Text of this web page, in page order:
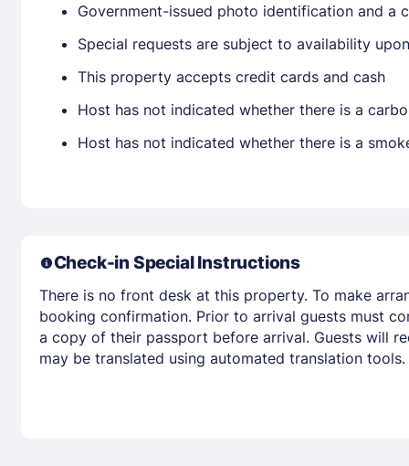
Government-issued photo identification and a
Special requests are subject to availability
This property accepts credit cards and cash
Host has not indicated whether there is a
Host has not indicated whether there is a
Check-in Special Instructions
There is no front desk at this property. To make
booking confirmation. Prior to arrival guests must
a copy of their passport before arrival. Guests will
may be translated using automated translation tools.